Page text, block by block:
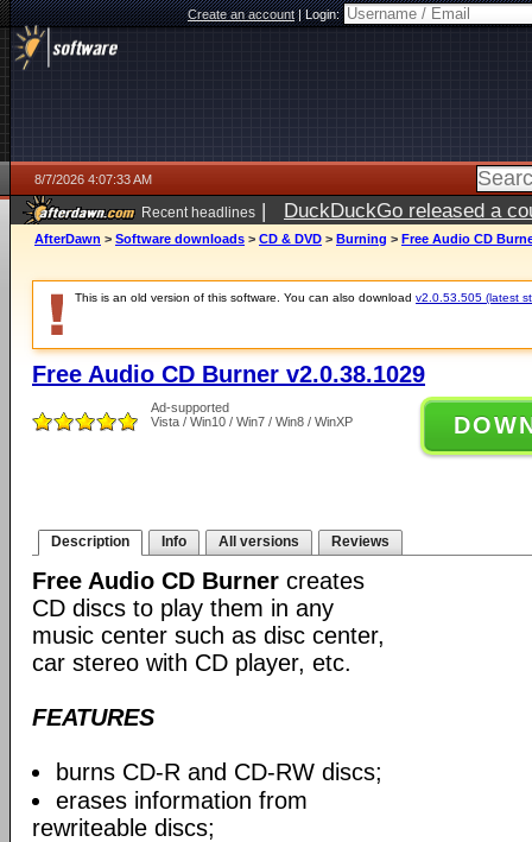
Create an account|Login:
8/7/2026 4:07:33 AM
Recent headlines | DuckDuckGo released a
ago
AfterDawn > Software downloads > CD & DVD > Burning > Free Audio CD
This is an old version of this software. You can also download v2.0.53.505 (latest
Free Audio CD Burner v2.0.38.1029
Ad-supported
Vista / Win10 / Win7 / Win8 / WinXP
Description Info All versions Reviews
Free Audio CD Burner creates
CD discs to play them in any
music center such as disc center,
car stereo with CD player, etc.
FEATURES
burns CD-R and CD-RW discs;
erases information from
rewriteable discs;